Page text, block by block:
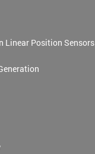
Linear Position Sensors